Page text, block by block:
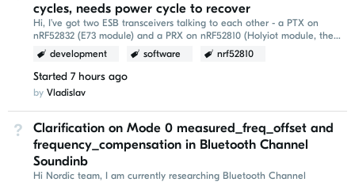
cycles, needs power cycle to recover
Hi, I've got two ESB transceivers talking to each other - a PTX on
nRF52832 (E73 module) and a PRX on nRF52810 (Holyiot module, the
"tag"). Both chips can obviously TX and...
development software nrf52810
Started 7 hours ago
by Vladislav
Not Answered
Clarification on Mode 0 measured_freq_offset and
frequency_compensation in Bluetooth Channel
Soundinb
Hi Nordic team, I am currently researching Bluetooth Channel